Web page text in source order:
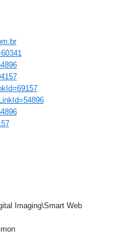
Imaging\Smart Web